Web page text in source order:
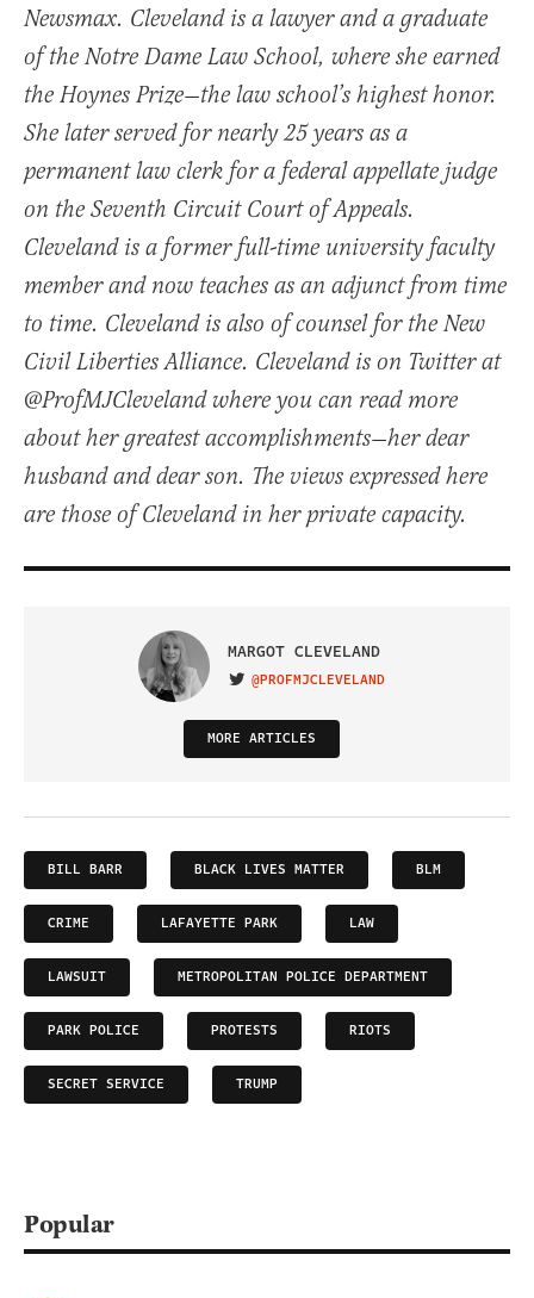
Newsmax. Cleveland is a lawyer and a graduate
of the Notre Dame Law School, where she earned
the Hoynes Prize—the law school’s highest honor.
She later served for nearly 25 years as a
permanent law clerk for a federal appellate judge
on the Seventh Circuit Court of Appeals.
Cleveland is a former full-time university faculty
member and now teaches as an adjunct from time
to time. Cleveland is also of counsel for the New
Civil Liberties Alliance. Cleveland is on Twitter at
@ProfMJCleveland where you can read more
about her greatest accomplishments—her dear
husband and dear son. The views expressed here
are those of Cleveland in her private capacity.
MARGOT CLEVELAND
VISIT ON TWITTER
@PROFMJCLEVELAND
MORE ARTICLES
BILL BARR BLACK LIVES MATTER BLM
CRIME LAFAYETTE PARK LAW
LAWSUIT METROPOLITAN POLICE DEPARTMENT
PARK POLICE PROTESTS RIOTS
SECRET SERVICE TRUMP
Popular